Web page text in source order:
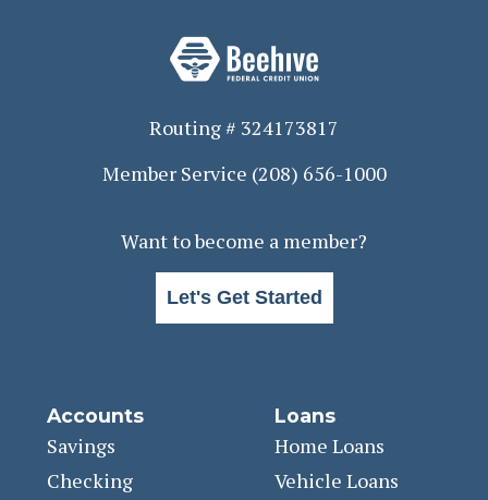
Routing # 324173817
Member Service (208) 656-1000
Want to become a member?
Let's Get Started
Accounts
Savings
Checking
Loans
Home Loans
Vehicle Loans